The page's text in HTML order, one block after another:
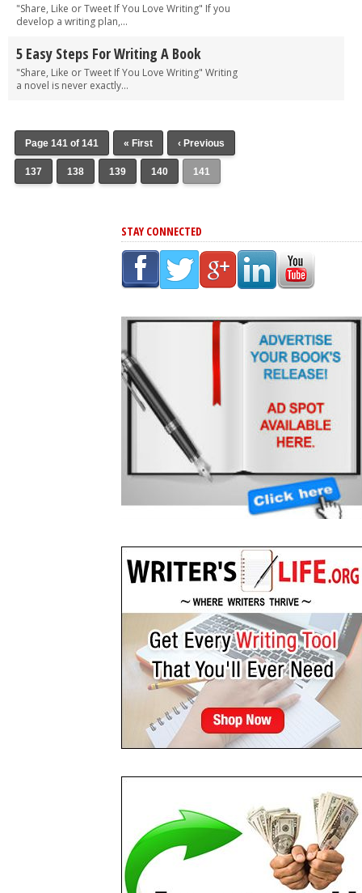
"Share, Like or Tweet If You Love Writing" If you
develop a writing plan,...
5 Easy Steps For Writing A Book
"Share, Like or Tweet If You Love Writing" Writing
a novel is never exactly...
Page 141 of 141 « First ‹ Previous
137 138 139 140 141
STAY CONNECTED